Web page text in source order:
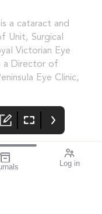
Log in
a cataract and
Unit, Surgical
Victorian Eye
a Director of
Eye Clinic,